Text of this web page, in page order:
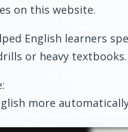
on this website.
English learners
or heavy textbooks.
more